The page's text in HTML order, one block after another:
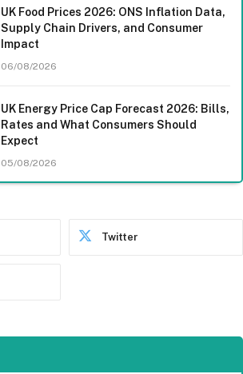
UK Food Prices 2026: ONS Inflation Data,
Supply Chain Drivers, and Consumer
Impact
06/08/2026
UK Energy Price Cap Forecast 2026: Bills,
Rates and What Consumers Should
Expect
05/08/2026
Twitter